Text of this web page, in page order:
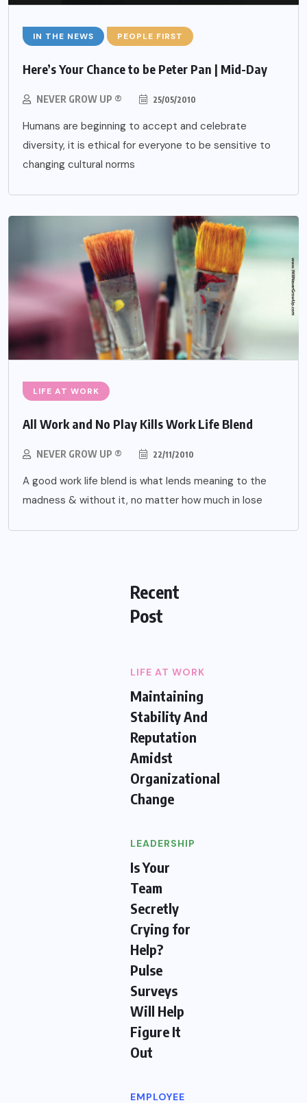
IN THE NEWS PEOPLE FIRST
Here’s Your Chance to be Peter Pan | Mid-Day
NEVER GROW UP ® 25/05/2010
Humans are beginning to accept and celebrate
diversity, it is ethical for everyone to be sensitive to
changing cultural norms
LIFE AT WORK
All Work and No Play Kills Work Life Blend
NEVER GROW UP ® 22/11/2010
A good work life blend is what lends meaning to the
madness & without it, no matter how much in lose
Recent
Post
LIFE AT WORK
Maintaining
Stability And
Reputation
Amidst
Organizational
Change
LEADERSHIP
Is Your
Team
Secretly
Crying for
Help?
Pulse
Surveys
Will Help
Figure It
Out
EMPLOYEE